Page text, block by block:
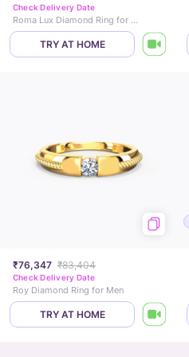
Check Delivery Date
Roma Lux Diamond Ring for Him
TRY AT HOME
₹76,347 ₹83,404
Check Delivery Date
Roy Diamond Ring for Men
TRY AT HOME